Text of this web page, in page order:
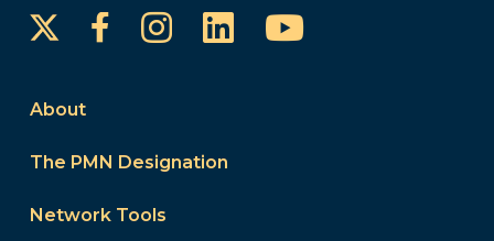
FacebookInstagram
LinkedInYouTube
About
The PMN Designation
Network Tools